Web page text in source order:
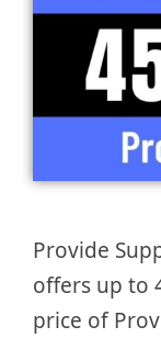
Provide
offers up to
price of